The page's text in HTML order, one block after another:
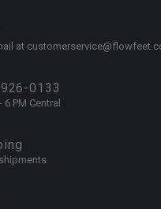
at
0133
6 PM Central